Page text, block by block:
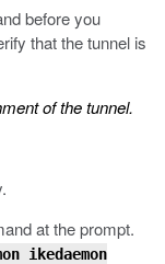
before you
that the tunnel is
of the tunnel.
at the prompt.
ikedaemon